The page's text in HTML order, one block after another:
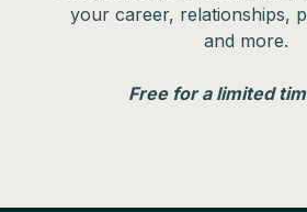
your career, relationships,
and more.
Free for a limited